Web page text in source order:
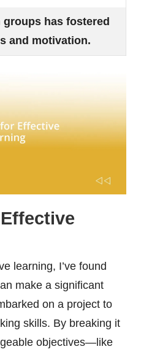
groups has fostered
and motivation.
learning, I’ve found
make a significant
on a project to
skills. By breaking it
objectives—like